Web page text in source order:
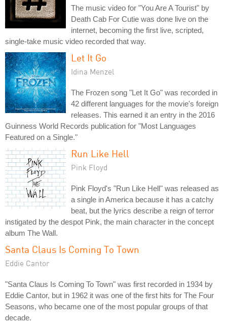
The music video for "You Are A Tourist" by
Death Cab For Cutie was done live on the
internet, becoming the first live, scripted,
single-take music video recorded that way.
Let It Go
Idina Menzel
The Frozen song "Let It Go" was recorded in
42 different languages for the movie's foreign
releases. This earned it an entry in the 2016
Guinness World Records publication for "Most Languages
Featured on a Single."
Run Like Hell
Pink Floyd
Pink Floyd's "Run Like Hell" was released as
a single in America because it has a catchy
beat, but the lyrics describe a reign of terror
instigated by the despot Pink, the main character in the concept
album The Wall.
Santa Claus Is Coming To Town
Eddie Cantor
"Santa Claus Is Coming To Town" was first recorded in 1934 by
Eddie Cantor, but in 1962 it was one of the first hits for The Four
Seasons, who became one of the most popular groups of that
decade.